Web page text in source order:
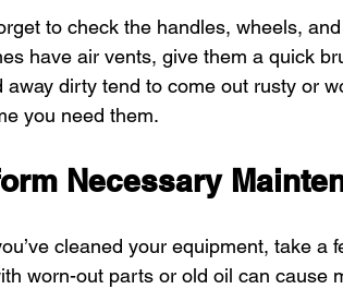
to check the handles, wheels,
have air vents, give them a quick
away dirty tend to come out rusty or
you need them.
Necessary
cleaned your equipment, take a
worn-out parts or old oil can cause